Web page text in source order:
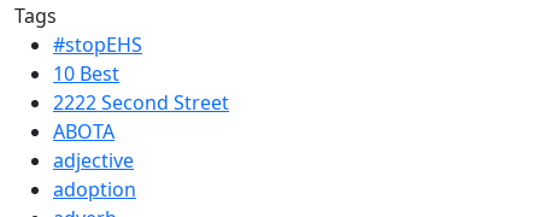
Tags
#stopEHS
10 Best
2222 Second Street
ABOTA
adjective
adoption